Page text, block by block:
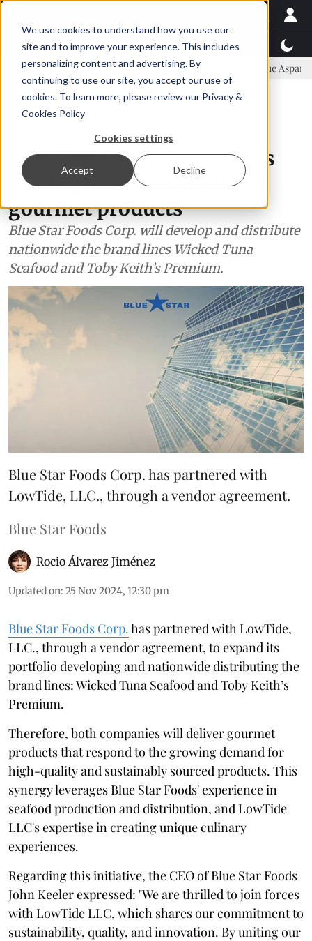
We use cookies to understand how you use our
site and to improve your experience. This includes
personalizing content and advertising. By
continuing to use our site, you accept our use of
cookies. To learn more, please review our Privacy &
Cookies Policy
Cookies settings
Accept Decline
Latest News Featured TalentView™
New company established to continue Asparagopsis land-
Blue Star Foods expands its
catalogue with sustainable
gourmet products
Blue Star Foods Corp. will develop and distribute
nationwide the brand lines Wicked Tuna
Seafood and Toby Keith’s Premium.
Blue Star Foods Corp. has partnered with
LowTide, LLC., through a vendor agreement.
Blue Star Foods
Rocio Álvarez Jiménez
Updated on: 25 Nov 2024, 12:30 pm
Blue Star Foods Corp.has partnered with LowTide,
LLC., through a vendor agreement, to expand its
portfolio developing and nationwide distributing the
brand lines: Wicked Tuna Seafood and Toby Keith’s
Premium.
Therefore, both companies will deliver gourmet
products that respond to the growing demand for
high-quality and sustainably sourced products. This
synergy leverages Blue Star Foods' experience in
seafood production and distribution, and LowTide
LLC's expertise in creating unique culinary
experiences.
Regarding this initiative, the CEO of Blue Star Foods
John Keeler expressed: "We are thrilled to join forces
with LowTide LLC, which shares our commitment to
sustainability, quality, and innovation. By uniting our